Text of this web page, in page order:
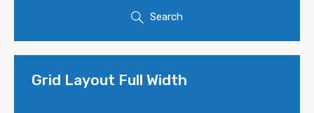
Search
Grid Layout Full Width